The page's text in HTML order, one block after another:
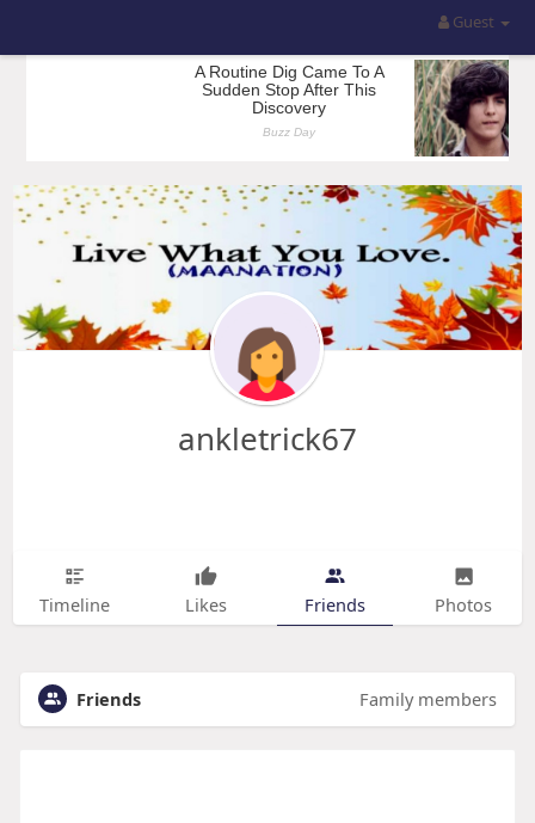
Guest
ankletrick67
Timeline Likes Friends Photos
Friends Family members